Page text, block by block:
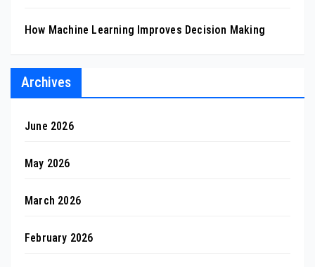
How Machine Learning Improves Decision Making
Archives
June 2026
May 2026
March 2026
February 2026